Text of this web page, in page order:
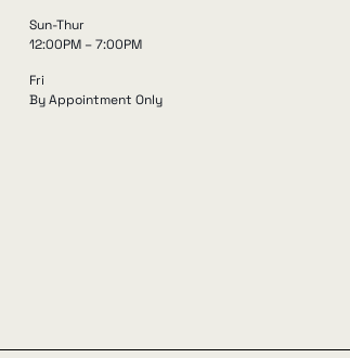
Sun-Thur
12:00PM – 7:00PM
Fri
By Appointment Only